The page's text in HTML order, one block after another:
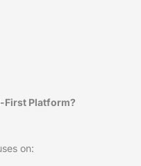
First Platform?
on: